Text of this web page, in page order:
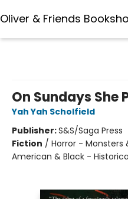
Oliver & Friends
On Sundays She
Yah Yah Scholfield
Publisher:S&S/Saga Press
Fiction / Horror - Monsters
American & Black -